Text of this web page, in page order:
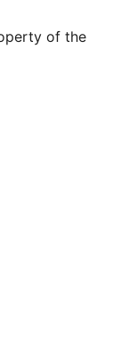
of the